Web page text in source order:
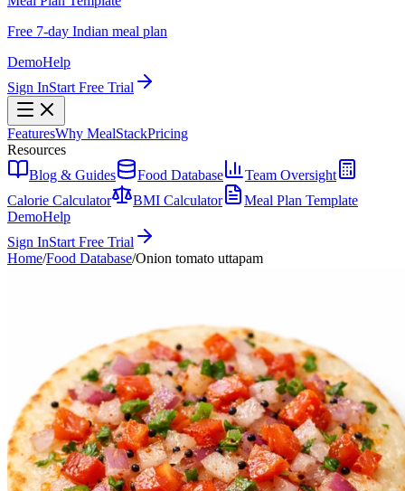
Free 7-day Indian meal plan
DemoHelp
Sign InStart Free Trial
FeaturesWhy MealStackPricing
Resources
Blog & Guides
Food Database
Team Oversight
Calorie Calculator
BMI Calculator
Meal Plan Template
DemoHelp
Sign InStart Free Trial
Home/Food Database/Onion tomato uttapam